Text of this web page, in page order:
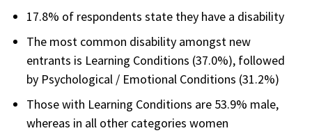
17.8% of respondents state they have a disability
The most common disability amongst new
entrants is Learning Conditions (37.0%), followed
by Psychological / Emotional Conditions (31.2%)
Those with Learning Conditions are 53.9% male,
whereas in all other categories women